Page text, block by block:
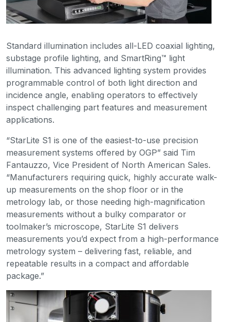
Standard illumination includes all-LED coaxial lighting,
substage profile lighting, and SmartRing™ light
illumination. This advanced lighting system provides
programmable control of both light direction and
incidence angle, enabling operators to effectively
inspect challenging part features and measurement
applications.
“StarLite S1 is one of the easiest-to-use precision
measurement systems offered by OGP” said Tim
Fantauzzo, Vice President of North American Sales.
“Manufacturers requiring quick, highly accurate walk-
up measurements on the shop floor or in the
metrology lab, or those needing high-magnification
measurements without a bulky comparator or
toolmaker’s microscope, StarLite S1 delivers
measurements you’d expect from a high-performance
metrology system – delivering fast, reliable, and
repeatable results in a compact and affordable
package.”